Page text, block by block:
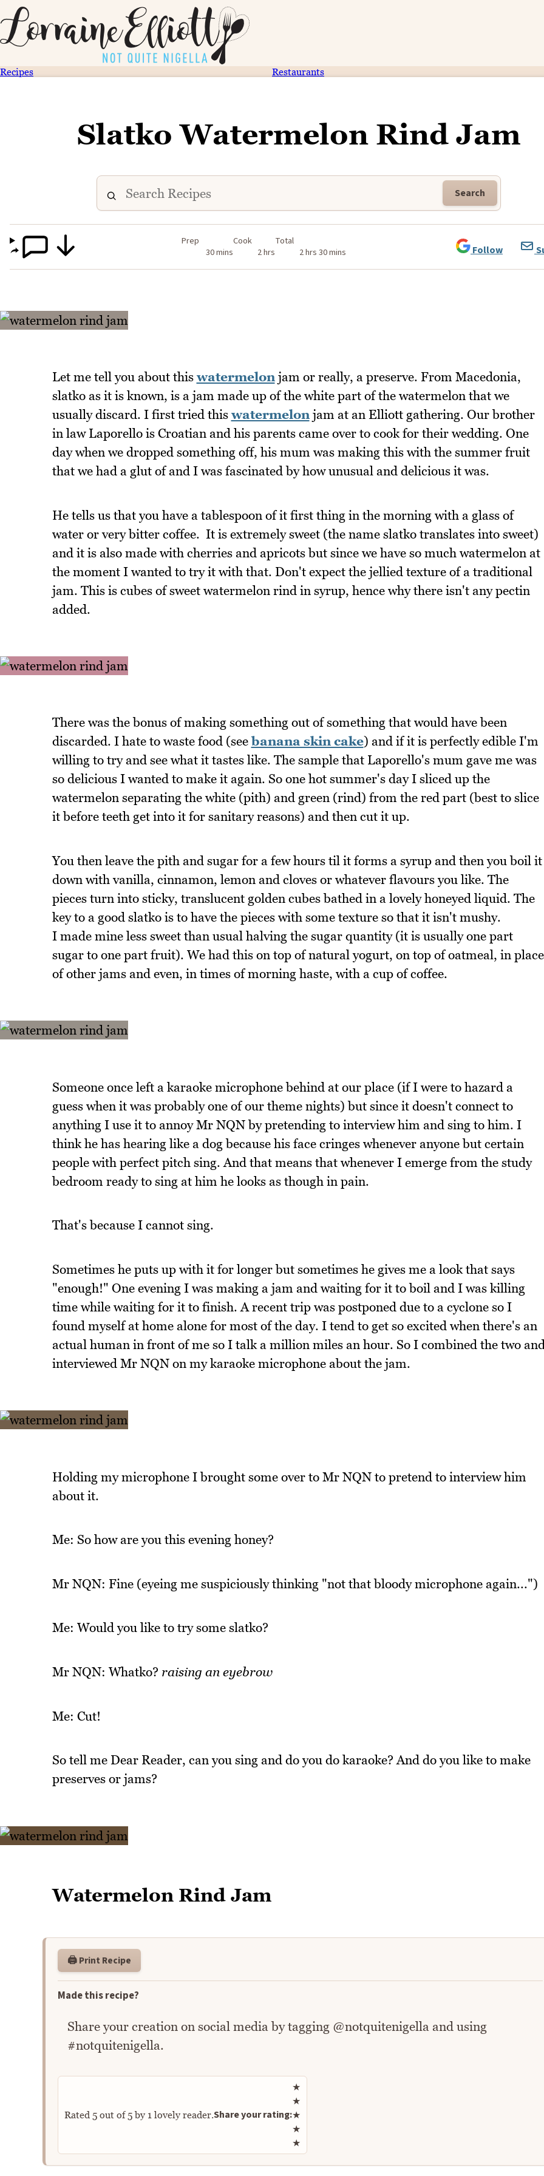
Recipes Restaurants
Slatko Watermelon Rind Jam
Search
Prep
30 mins
Cook
2 hrs
Total
2 hrs 30 mins
Follow
Let me tell you about thiswatermelonjam or really, a preserve. From Macedonia,
slatko as it is known, is a jam made up of the white part of the watermelon that we
usually discard. I first tried thiswatermelonjam at an Elliott gathering. Our brother
in law Laporello is Croatian and his parents came over to cook for their wedding. One
day when we dropped something off, his mum was making this with the summer fruit
that we had a glut of and I was fascinated by how unusual and delicious it was.
He tells us that you have a tablespoon of it first thing in the morning with a glass of
water or very bitter coffee. It is extremely sweet (the name slatko translates into sweet)
and it is also made with cherries and apricots but since we have so much watermelon at
the moment I wanted to try it with that. Don't expect the jellied texture of a traditional
jam. This is cubes of sweet watermelon rind in syrup, hence why there isn't any pectin
added.
There was the bonus of making something out of something that would have been
discarded. I hate to waste food (seebanana skin cake) and if it is perfectly edible I'm
willing to try and see what it tastes like. The sample that Laporello's mum gave me was
so delicious I wanted to make it again. So one hot summer's day I sliced up the
watermelon separating the white (pith) and green (rind) from the red part (best to slice
it before teeth get into it for sanitary reasons) and then cut it up.
You then leave the pith and sugar for a few hours til it forms a syrup and then you boil it
down with vanilla, cinnamon, lemon and cloves or whatever flavours you like. The
pieces turn into sticky, translucent golden cubes bathed in a lovely honeyed liquid. The
key to a good slatko is to have the pieces with some texture so that it isn't mushy.
I made mine less sweet than usual halving the sugar quantity (it is usually one part
sugar to one part fruit). We had this on top of natural yogurt, on top of oatmeal, in place
of other jams and even, in times of morning haste, with a cup of coffee.
Someone once left a karaoke microphone behind at our place (if I were to hazard a
guess when it was probably one of our theme nights) but since it doesn't connect to
anything I use it to annoy Mr NQN by pretending to interview him and sing to him. I
think he has hearing like a dog because his face cringes whenever anyone but certain
people with perfect pitch sing. And that means that whenever I emerge from the study
bedroom ready to sing at him he looks as though in pain.
That's because I cannot sing.
Sometimes he puts up with it for longer but sometimes he gives me a look that says
"enough!" One evening I was making a jam and waiting for it to boil and I was killing
time while waiting for it to finish. A recent trip was postponed due to a cyclone so I
found myself at home alone for most of the day. I tend to get so excited when there's an
actual human in front of me so I talk a million miles an hour. So I combined the two
interviewed Mr NQN on my karaoke microphone about the jam.
Holding my microphone I brought some over to Mr NQN to pretend to interview him
about it.
Me: So how are you this evening honey?
Mr NQN: Fine (eyeing me suspiciously thinking "not that bloody microphone again...")
Me: Would you like to try some slatko?
Mr NQN: Whatko? raising an eyebrow
Me: Cut!
So tell me Dear Reader, can you sing and do you do karaoke? And do you like to make
preserves or jams?
Watermelon Rind Jam
🖨️ Print Recipe
Made this recipe?
Share your creation on social media by tagging @notquitenigella and using
#notquitenigella.
Rated 5out of5by 1 lovely reader.Share your rating:
Rate this recipe
★
★
★
★
★